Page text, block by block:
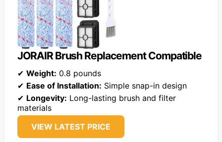
JORAIR Brush Replacement Compatible
✔ Weight: 0.8 pounds
✔ Ease of Installation: Simple snap-in design
✔ Longevity: Long-lasting brush and filter
materials
VIEW LATEST PRICE